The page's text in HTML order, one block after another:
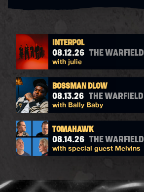
INTERPOL
08.12.26 THE WARFIELD
with julie
BOSSMAN DLOW
08.13.26 THE WARFIELD
with Bally Baby
TOMAHAWK
08.14.26 THE WARFIELD
with special guest Melvins